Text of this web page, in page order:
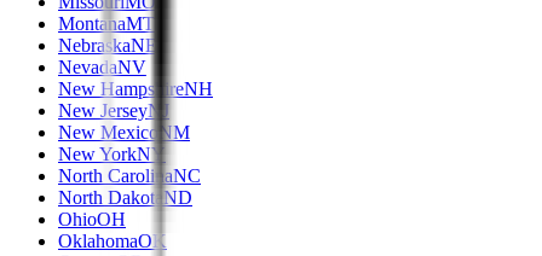
MontanaMT
NebraskaNE
NevadaNV
New HampshireNH
New JerseyNJ
New Mexico NM
New YorkNY
North CarolinaNC
North Dakota ND
OhioOH
OklahomaOK